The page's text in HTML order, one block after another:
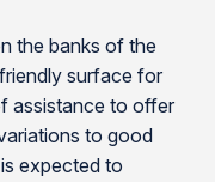
the banks of the
surface for
assistance to offer
to good
expected to